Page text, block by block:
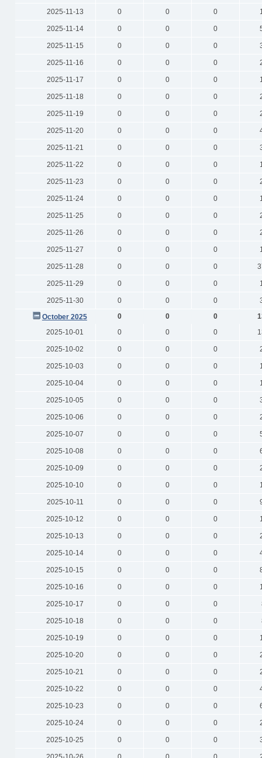
2025-11-13 0 0 0
2025-11-14 0 0 0
2025-11-15 0 0 0
2025-11-16 0 0 0
2025-11-17 0 0 0
2025-11-18 0 0 0
2025-11-19 0 0 0
2025-11-20 0 0 0
2025-11-21 0 0 0
2025-11-22 0 0 0
2025-11-23 0 0 0
2025-11-24 0 0 0
2025-11-25 0 0 0
2025-11-26 0 0 0
2025-11-27 0 0 0
2025-11-28 0 0 0
2025-11-29 0 0 0
2025-11-30 0 0 0
October 2025
0 0 0
2025-10-01
0 0 0
2025-10-02 0 0 0
2025-10-03 0 0 0
2025-10-04 0 0 0
2025-10-05 0 0 0
2025-10-06 0 0 0
2025-10-07 0 0 0
2025-10-08 0 0 0
2025-10-09 0 0 0
2025-10-10 0 0 0
2025-10-11 0 0 0
2025-10-12 0 0 0
2025-10-13 0 0 0
2025-10-14 0 0 0
2025-10-15 0 0 0
2025-10-16 0 0 0
2025-10-17 0 0 0
2025-10-18 0 0 0
2025-10-19 0 0 0
2025-10-20 0 0 0
2025-10-21 0 0 0
2025-10-22 0 0 0
2025-10-23 0 0 0
2025-10-24 0 0 0
2025-10-25 0 0 0